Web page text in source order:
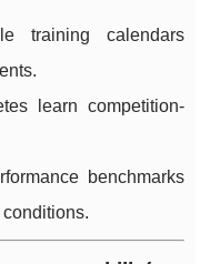
training calendars
learn competition-
benchmarks